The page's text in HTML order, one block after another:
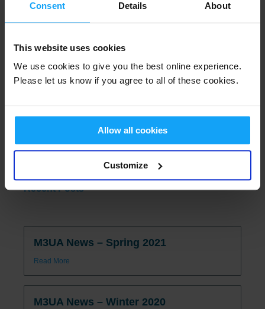
Consent Details About
This website uses cookies
We use cookies to give you the best online experience.
Please let us know if you agree to all of these cookies.
Allow all cookies
Customize
2026 M3UA UK Conference
Recent Posts
M3UA News – Spring 2021
Read More
M3UA News – Winter 2020